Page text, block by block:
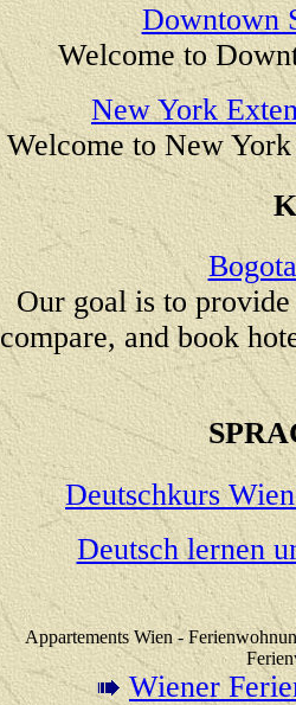
Downtown
Welcome to
New York
Welcome to New
Our goal is to
compare, and book
Deutschkurs
Deutsch lernen
Appartements Wien -
Wiener